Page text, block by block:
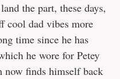
the part, these days,
cool dad vibes more
time since he has
he wore for Petey
now finds himself back